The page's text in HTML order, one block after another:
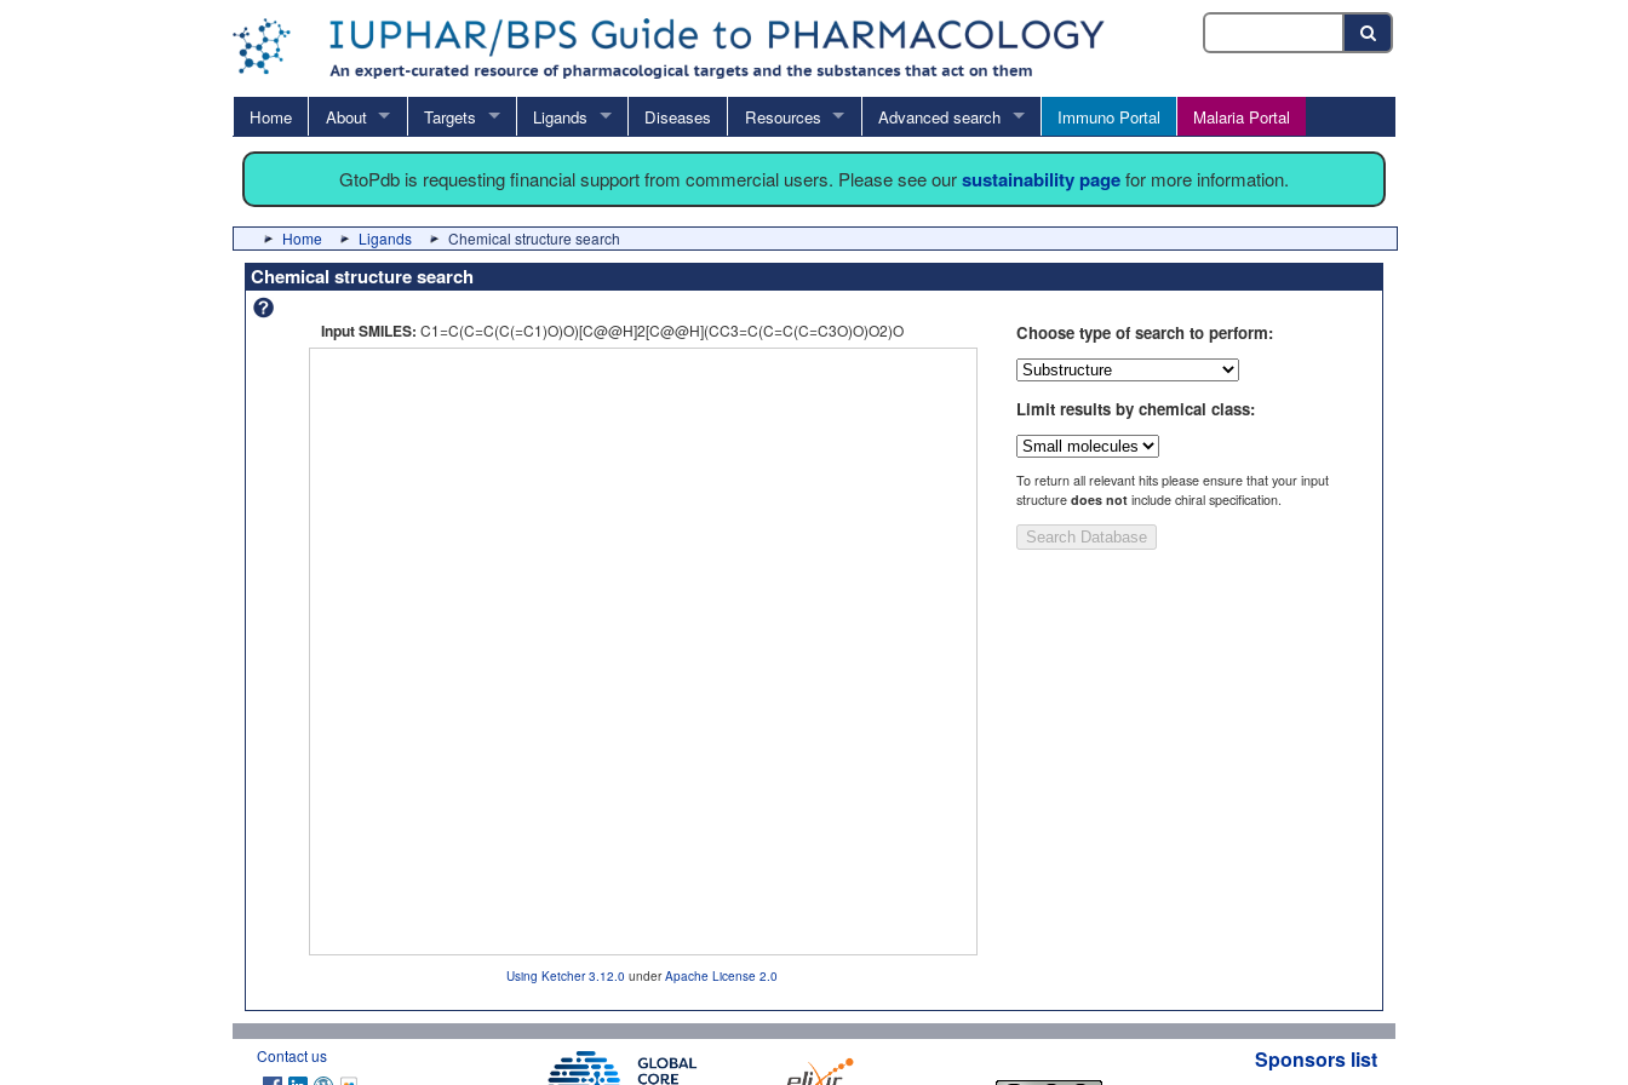
Home About Targets Ligands Diseases Resources Advanced search Immuno Portal Malaria Portal
GtoPdb is requesting financial support from commercial users. Please see oursustainability pagefor more information.
Home Ligands Chemical structure search
Chemical structure search
Input SMILES: C1=C(C=C(C(=C1)O)O)[C@@H]2[C@@H](CC3=C(C=C(C=C3O)O)O2)O
Using Ketcher 3.12.0 underApache License 2.0
Choose type of search to perform:
Limit results by chemical class:
To return all relevant hits please ensure that your input
structure does not include chiral specification.
Search Database
Contact us Sponsors list